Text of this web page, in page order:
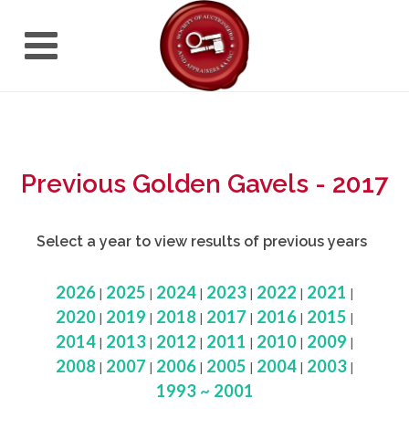
Previous Golden Gavels - 2017
Select a year to view results of previous years
2026| 2025 | 2024| 2023| 2022 | 2021 |
2020| 2019 | 2018 | 2017 | 2016| 2015 |
2014| 2013| 2012 | 2011 | 2010| 2009 |
2008 | 2007 | 2006| 2005 | 2004| 2003|
1993 ~ 2001